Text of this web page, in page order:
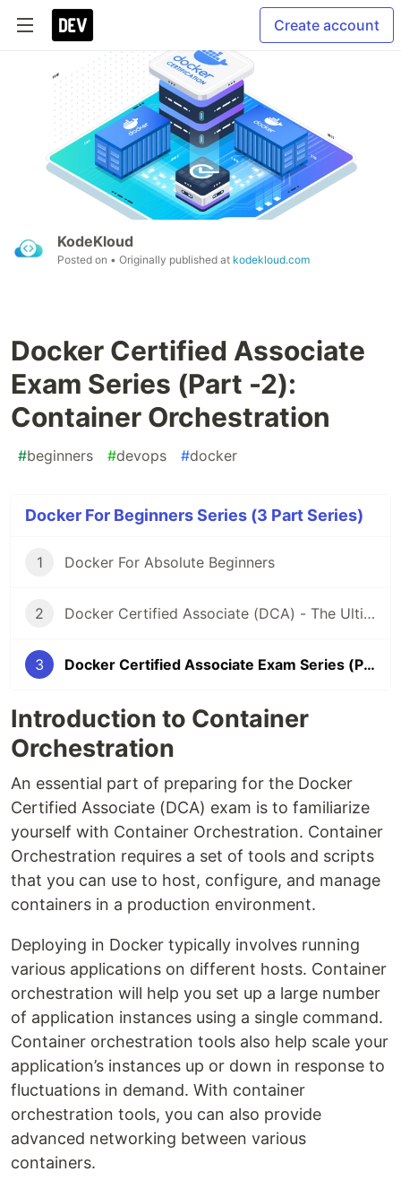
Create account
KodeKloud
Posted on • Originally published at kodekloud.com
Docker Certified Associate
Exam Series (Part -2):
Container Orchestration
#beginners #devops #docker
Docker For Beginners Series (3 Part Series)
1 Docker For Absolute Beginners
2 Docker Certified Associate (DCA) - The Ultimate Certification Guide for 2021
3 Docker Certified Associate Exam Series (Part -2): Container Orchestration
Introduction to Container
Orchestration
An essential part of preparing for the Docker
Certified Associate (DCA) exam is to familiarize
yourself with Container Orchestration. Container
Orchestration requires a set of tools and scripts
that you can use to host, configure, and manage
containers in a production environment.
Deploying in Docker typically involves running
various applications on different hosts. Container
orchestration will help you set up a large number
of application instances using a single command.
Container orchestration tools also help scale your
application’s instances up or down in response to
fluctuations in demand. With container
orchestration tools, you can also provide
advanced networking between various
containers.